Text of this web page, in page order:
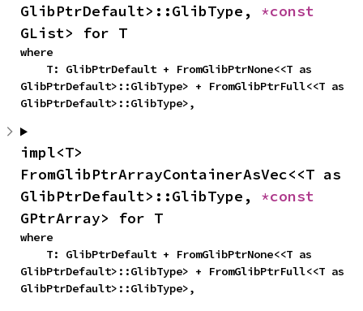
GlibPtrDefault>::GlibType,
GList> for T
where
GlibPtrDefault>::GlibType> + FromGlibPtrFull<<T as
GlibPtrDefault>::GlibType>,
impl<T>
FromGlibPtrArrayContainerAsVec<<T as
GlibPtrDefault>::GlibType,
GPtrArray> for T
where
GlibPtrDefault>::GlibType> + FromGlibPtrFull<<T as
GlibPtrDefault>::GlibType>,